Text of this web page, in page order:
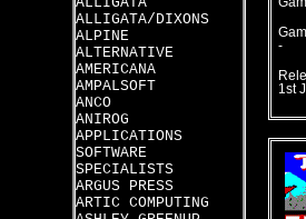
ALLIGATA/DIXONS
ALPINE
ALTERNATIVE
AMERICANA
AMPALSOFT
ANCO
ANIROG
APPLICATIONS
SOFTWARE
SPECIALISTS
ARGUS PRESS
ARTIC COMPUTING
-
1st